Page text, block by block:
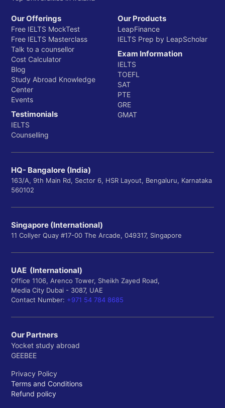
Our Offerings
Free IELTS MockTest
Free IELTS Masterclass
Talk to a counsellor
Cost Calculator
Blog
Study Abroad Knowledge
Center
Events
Testimonials
IELTS
Counselling
Our Products
LeapFinance
IELTS Prep by LeapScholar
Exam Information
IELTS
TOEFL
SAT
PTE
GRE
GMAT
HQ- Bangalore (India)
163/A, 9th Main Rd, Sector 6, HSR Layout, Bengaluru, Karnataka
560102
Singapore (International)
11 Collyer Quay #17-00 The Arcade, 049317, Singapore
UAE (International)
Office 1106, Arenco Tower, Sheikh Zayed Road,
Media City Dubai - 3087, UAE
Contact Number: +971 54 784 8685
Our Partners
Yocket study abroad
GEEBEE
Privacy Policy
Terms and Conditions
Refund policy